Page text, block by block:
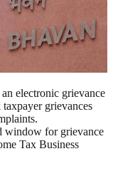
electronic grievance
taxpayer grievances
window for grievance
Tax Business